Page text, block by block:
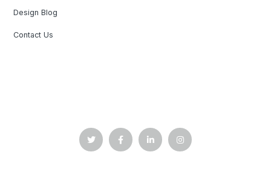
Design Blog
Contact Us